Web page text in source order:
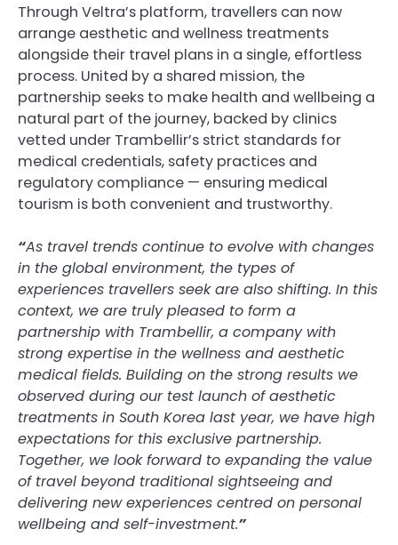
Through Veltra’s platform, travellers can now
arrange aesthetic and wellness treatments
alongside their travel plans in a single, effortless
process. United by a shared mission, the
partnership seeks to make health and wellbeing a
natural part of the journey, backed by clinics
vetted under Trambellir’s strict standards for
medical credentials, safety practices and
regulatory compliance — ensuring medical
tourism is both convenient and trustworthy.
“As travel trends continue to evolve with changes
in the global environment, the types of
experiences travellers seek are also shifting. In this
context, we are truly pleased to form a
partnership with Trambellir, a company with
strong expertise in the wellness and aesthetic
medical fields. Building on the strong results we
observed during our test launch of aesthetic
treatments in South Korea last year, we have high
expectations for this exclusive partnership.
Together, we look forward to expanding the value
of travel beyond traditional sightseeing and
delivering new experiences centred on personal
wellbeing and self-investment.”